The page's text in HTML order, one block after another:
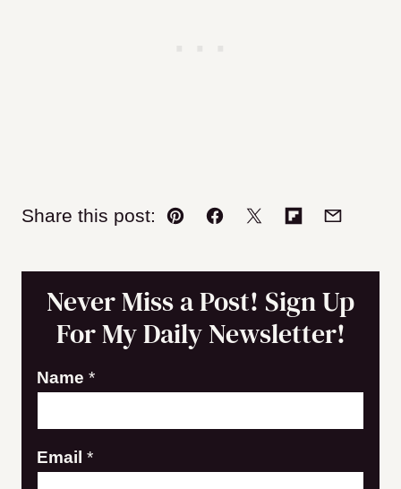
Share this post:
Pin Facebook
TweetFlipboard
Email
Never Miss a Post! Sign Up
For My Daily Newsletter!
E
a
i
Name *
Email *